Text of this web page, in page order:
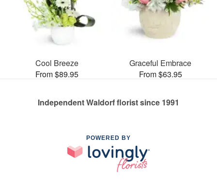
Cool Breeze
From $89.95
Graceful Embrace
From $63.95
Independent Waldorf florist since 1991
POWERED BY